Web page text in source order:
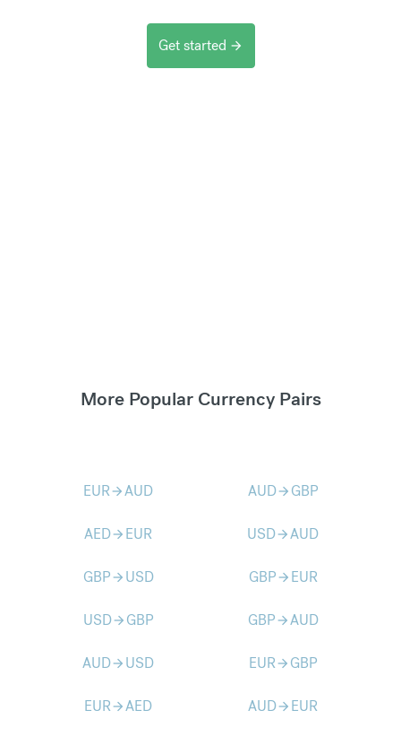
Get started arrow_forward
More Popular Currency Pairs
EURarrow_forwardAUD AUDarrow_forward GBP
AEDarrow_forward EUR USDarrow_forwardAUD
GBParrow_forward USD GBParrow_forward EUR
USDarrow_forward GBP GBParrow_forwardAUD
AUDarrow_forward USD EURarrow_forward GBP
EURarrow_forwardAED AUDarrow_forward EUR